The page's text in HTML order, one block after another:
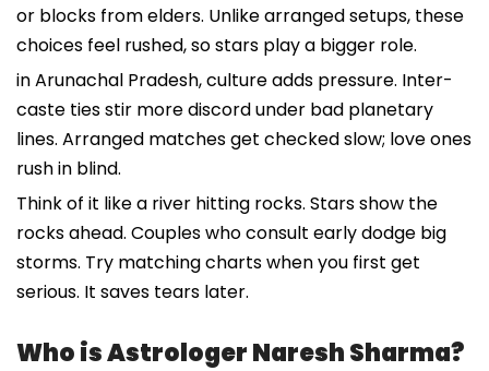
or blocks from elders. Unlike arranged setups, these
choices feel rushed, so stars play a bigger role.
in Arunachal Pradesh, culture adds pressure. Inter-
caste ties stir more discord under bad planetary
lines. Arranged matches get checked slow; love ones
rush in blind.
Think of it like a river hitting rocks. Stars show the
rocks ahead. Couples who consult early dodge big
storms. Try matching charts when you first get
serious. It saves tears later.
Who is Astrologer Naresh Sharma?